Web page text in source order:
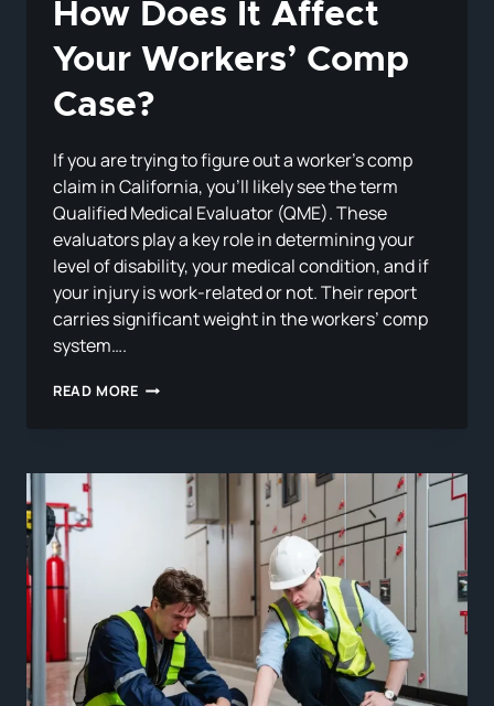
How Does It Affect
Your Workers’ Comp
Case?
If you are trying to figure out a worker’s comp
claim in California, you’ll likely see the term
Qualified Medical Evaluator (QME). These
evaluators play a key role in determining your
level of disability, your medical condition, and if
your injury is work-related or not. Their report
carries significant weight in the workers’ comp
system….
READ MOREWHAT
AND
YOUR
WORKERS’
COMP
CASE?